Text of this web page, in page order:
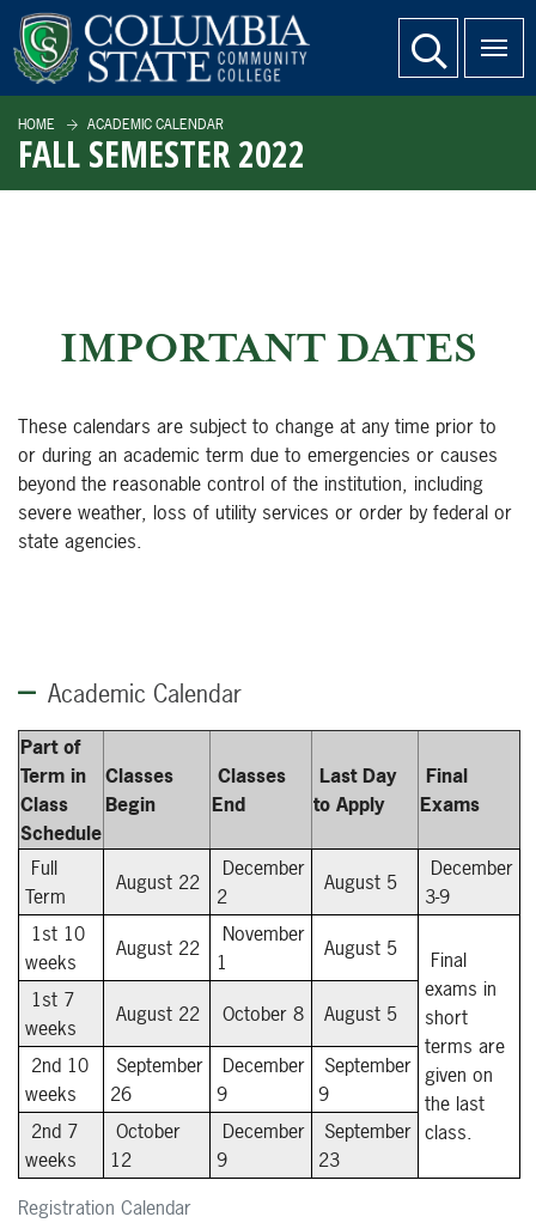
SKIP TO PAGE CONTENT website search
HOME ACADEMIC CALENDAR
FALL SEMESTER 2022
IMPORTANT DATES
These calendars are subject to change at any time prior to
or during an academic term due to emergencies or causes
beyond the reasonable control of the institution, including
severe weather, loss of utility services or order by federal or
state agencies.
Academic Calendar
Registration Calendar
Part of
Term in
Class
Schedule
Classes
Begin
Classes
End
Last Day
to Apply
Final
Exams
Full
Term
August 22
December
2
August 5
December
3-9
1st 10
weeks
August 22
November
1
August 5
Final
exams in
short
terms are
given on
the last
class.
1st 7
weeks
August 22 October 8
August 5
2nd 10
weeks
September
26
December
9
September
9
2nd 7
weeks
October
12
December
9
September
23